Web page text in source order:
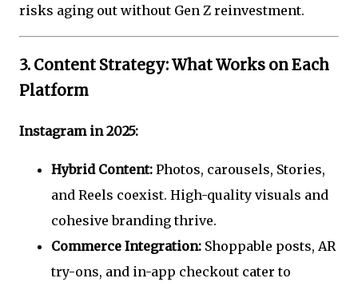
risks aging out without Gen Z reinvestment.
3. Content Strategy: What Works on Each
Platform
Instagram in 2025:
Hybrid Content: Photos, carousels, Stories,
and Reels coexist. High-quality visuals and
cohesive branding thrive.
Commerce Integration: Shoppable posts, AR
try-ons, and in-app checkout cater to